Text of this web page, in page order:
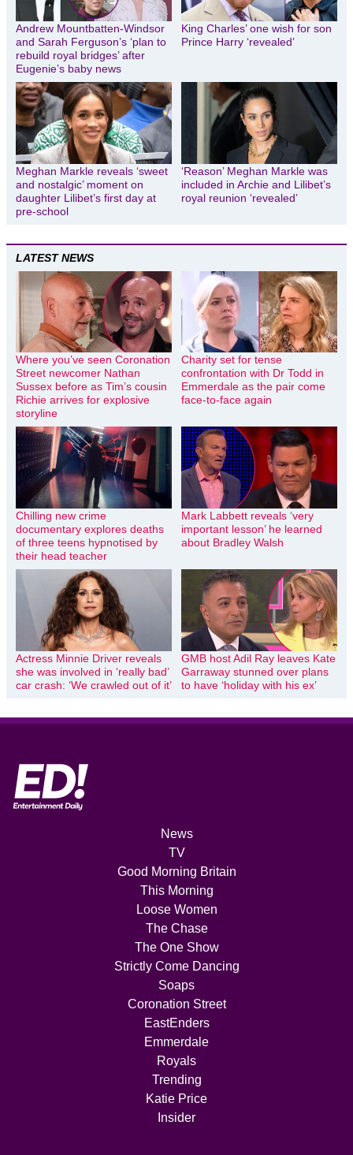
Andrew Mountbatten-Windsor
and Sarah Ferguson’s ‘plan to
rebuild royal bridges’ after
Eugenie’s baby news
King Charles’ one wish for son
Prince Harry ‘revealed’
Meghan Markle reveals ‘sweet
and nostalgic’ moment on
daughter Lilibet’s first day at
pre-school
‘Reason’ Meghan Markle was
included in Archie and Lilibet’s
royal reunion ‘revealed’
LATEST NEWS
Where you’ve seen Coronation
Street newcomer Nathan
Sussex before as Tim’s cousin
Richie arrives for explosive
storyline
Charity set for tense
confrontation with Dr Todd in
Emmerdale as the pair come
face-to-face again
Chilling new crime
documentary explores deaths
of three teens hypnotised by
their head teacher
Mark Labbett reveals ‘very
important lesson’ he learned
about Bradley Walsh
Actress Minnie Driver reveals
she was involved in ‘really bad’
car crash: ‘We crawled out of it’
GMB host Adil Ray leaves Kate
Garraway stunned over plans
to have ‘holiday with his ex’
News
TV
Good Morning Britain
This Morning
Loose Women
The Chase
The One Show
Strictly Come Dancing
Soaps
Coronation Street
EastEnders
Emmerdale
Royals
Trending
Katie Price
Insider